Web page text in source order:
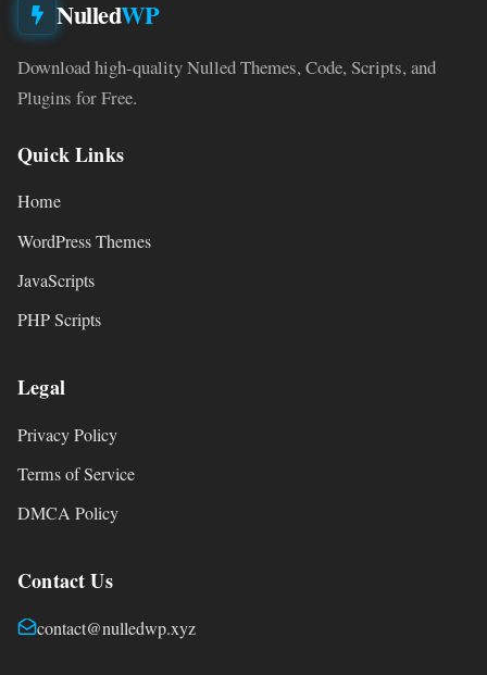
NulledWP
Download high-quality Nulled Themes, Code, Scripts, and
Plugins for Free.
Quick Links
Home
WordPress Themes
JavaScripts
PHP Scripts
Legal
Privacy Policy
Terms of Service
DMCA Policy
Contact Us
contact@nulledwp.xyz